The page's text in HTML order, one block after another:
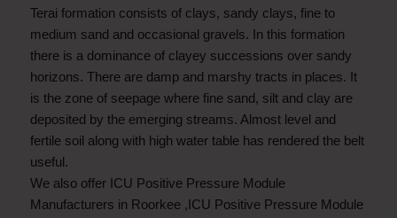
Terai formation consists of clays, sandy clays, fine to
medium sand and occasional gravels. In this formation
there is a dominance of clayey successions over sandy
horizons. There are damp and marshy tracts in places. It
is the zone of seepage where fine sand, silt and clay are
deposited by the emerging streams. Almost level and
fertile soil along with high water table has rendered the belt
useful.
We also offer ICU Positive Pressure Module
Manufacturers in Roorkee ,ICU Positive Pressure Module